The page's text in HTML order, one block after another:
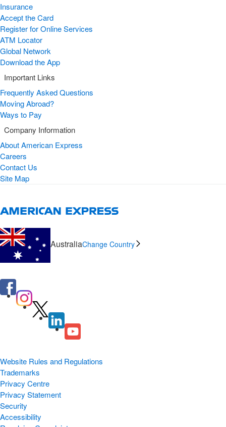
Insurance
Accept the Card
Register for Online Services
ATM Locator
Global Network
Download the App
Important Links
Frequently Asked Questions
Moving Abroad?
Ways to Pay
Company Information
About American Express
Careers
Contact Us
Site Map
AustraliaChange Country
Website Rules and Regulations
Trademarks
Privacy Centre
Privacy Statement
Security
Accessibility